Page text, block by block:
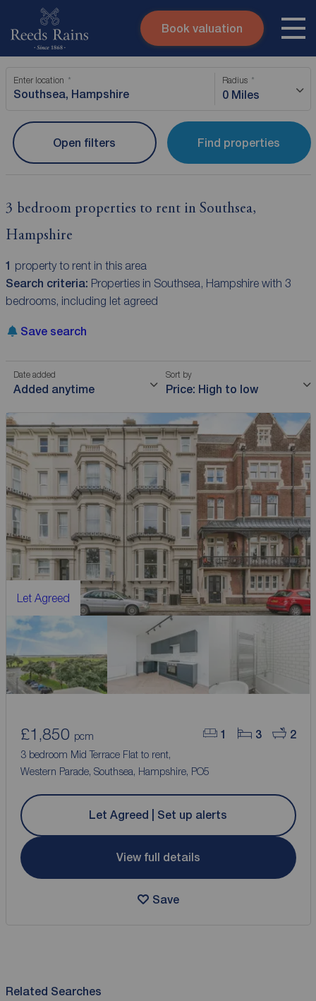
Skip to content
Submit
Instant valuation
Book valuation
Enter location Radius
0 Miles
Find properties
Open filters
3 bedroom properties to rent in Southsea,
Hampshire
1 property to rent in this area
Search criteria: Properties in Southsea, Hampshire with 3
bedrooms, including let agreed
Save search
Date added
Added anytime
Sort by
Price: High to low
Let Agreed
1 3 2
£1,850 pcm
3 bedroom Mid Terrace Flat to rent,
Western Parade, Southsea, Hampshire, PO5
Let Agreed | Set up alerts
View full details
Save
Related Searches